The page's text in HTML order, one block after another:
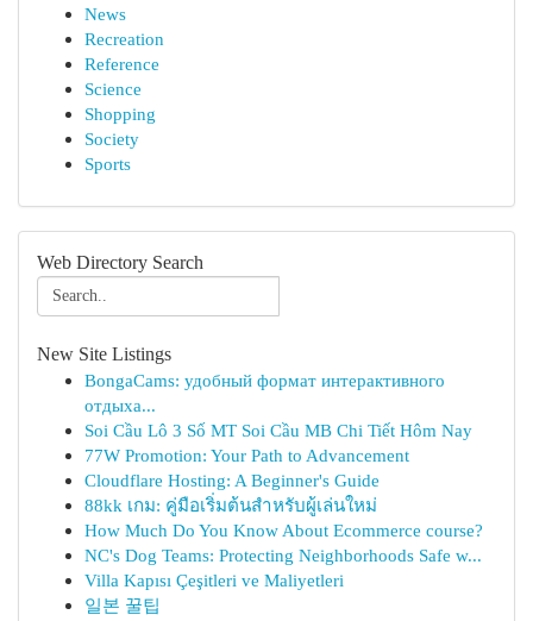
News
Recreation
Reference
Science
Shopping
Society
Sports
Web Directory Search
New Site Listings
BongaCams: удобный формат интерактивного
отдыха...
Soi Cầu Lô 3 Số MT Soi Cầu MB Chi Tiết Hôm Nay
77W Promotion: Your Path to Advancement
Cloudflare Hosting: A Beginner's Guide
88kk เกม: คู่มือเริ่มต้นสำหรับผู้เล่นใหม่
How Much Do You Know About Ecommerce course?
NC's Dog Teams: Protecting Neighborhoods Safe w...
Villa Kapısı Çeşitleri ve Maliyetleri
일본 꿀팁